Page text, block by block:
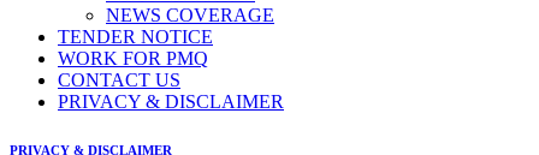
NEWS COVERAGE
TENDER NOTICE
WORK FOR PMQ
CONTACT US
PRIVACY & DISCLAIMER
PRIVACY & DISCLAIMER